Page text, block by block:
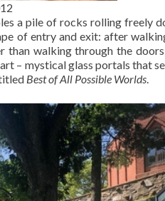
a pile of rocks rolling freely
of entry and exit: after
than walking through the
– mystical glass portals that
Best of All Possible Worlds.